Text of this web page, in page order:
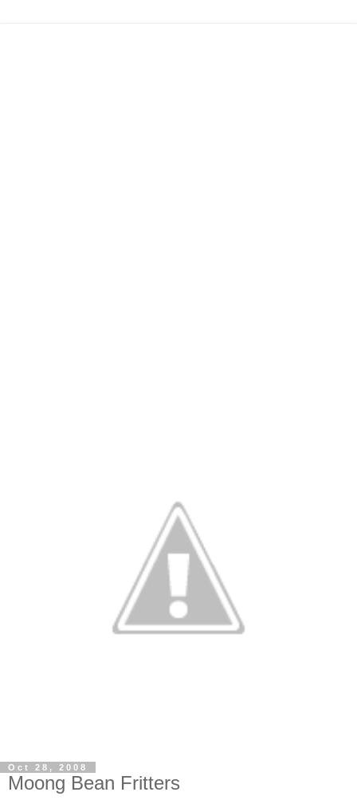
Oct 28, 2008
Moong Bean Fritters